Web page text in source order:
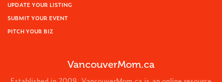
UPDATE YOUR LISTING
SUBMIT YOUR EVENT
PITCH YOUR BIZ
VancouverMom.ca